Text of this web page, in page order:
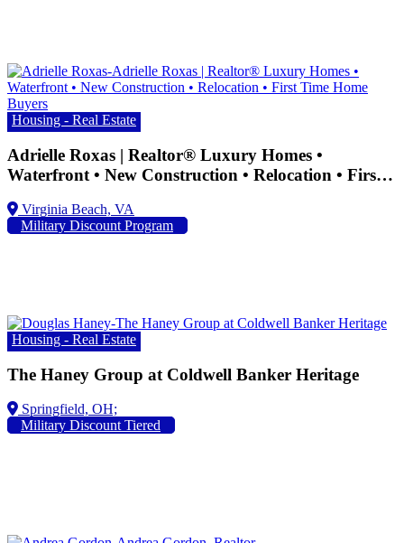
Housing - Real Estate
Adrielle Roxas | Realtor® Luxury Homes •
Waterfront • New Construction • Relocation • First
Military Discount Program
Housing - Real Estate
The Haney Group at Coldwell Banker Heritage
Military Discount Tiered